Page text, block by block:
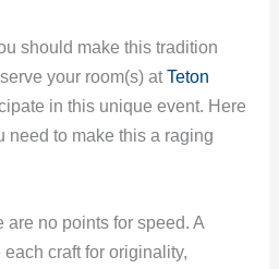
should make this tradition
your room(s) atTeton
in this unique event. Here
need to make this a raging
are no points for speed. A
craft for originality,